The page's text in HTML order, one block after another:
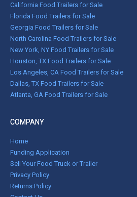
California Food Trailers for Sale
Florida Food Trailers for Sale
Georgia Food Trailers for Sale
North Carolina Food Trailers for Sale
New York, NY Food Trailers for Sale
Houston, TX Food Trailers for Sale
Los Angeles, CA Food Trailers for Sale
Dallas, TX Food Trailers for Sale
Atlanta, GA Food Trailers for Sale
COMPANY
Home
Funding Application
Sell Your Food Truck or Trailer
Privacy Policy
Returns Policy